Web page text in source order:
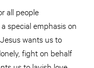
all people
special emphasis on
wants us to
fight on behalf